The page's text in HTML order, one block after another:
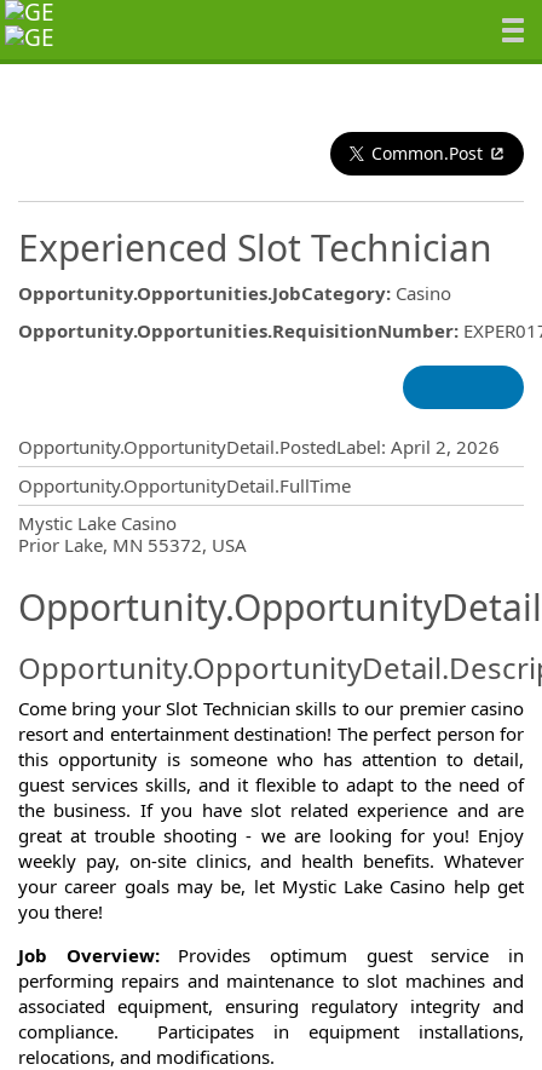
Common.Post
Experienced Slot Technician
Opportunity.Opportunities.JobCategory: Casino
Opportunity.Opportunities.RequisitionNumber:
Opportunity.OpportunityDetail.PostedLabel: April 2, 2026
Opportunity.OpportunityDetail.FullTime
Mystic Lake Casino
Prior Lake, MN 55372, USA
Come bring your Slot Technician skills to our premier casino
resort and entertainment destination! The perfect person for
this opportunity is someone who has attention to detail,
guest services skills, and it flexible to adapt to the need of
the business. If you have slot related experience and are
great at trouble shooting - we are looking for you! Enjoy
weekly pay, on-site clinics, and health benefits. Whatever
your career goals may be, let Mystic Lake Casino help get
you there!
Job Overview: Provides optimum guest service in
performing repairs and maintenance to slot machines and
associated equipment, ensuring regulatory integrity and
compliance. Participates in equipment installations,
relocations, and modifications.